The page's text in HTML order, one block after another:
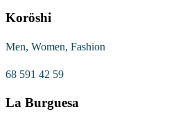
Koröshi
Men, Women, Fashion
68 591 42 59
La Burguesa